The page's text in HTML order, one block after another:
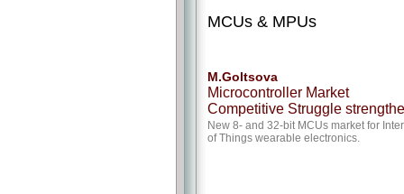
MCUs & MPUs
M.Goltsova
Microcontroller Market
Competitive Struggle
New 8- and 32-bit MCUs market for
of Things wearable electronics.